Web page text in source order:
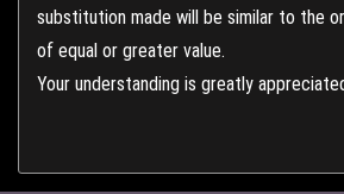
substitution made will be similar to the
of equal or greater value.
Your understanding is greatly